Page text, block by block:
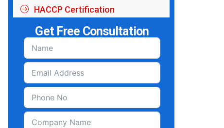
HACCP Certification
Get Free Consultation